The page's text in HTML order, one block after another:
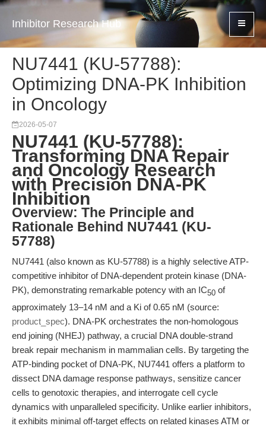
Inhibitor Research Hub
NU7441 (KU-57788):
Optimizing DNA-PK Inhibition
in Oncology
2026-05-07
NU7441 (KU-57788):
Transforming DNA Repair
and Oncology Research
with Precision DNA-PK
Inhibition
Overview: The Principle and
Rationale Behind NU7441 (KU-
57788)
NU7441 (also known as KU-57788) is a highly selective ATP-
competitive inhibitor of DNA-dependent protein kinase (DNA-
PK), demonstrating remarkable potency with an IC50 of
approximately 13–14 nM and a Ki of 0.65 nM (source:
product_spec). DNA-PK orchestrates the non-homologous
end joining (NHEJ) pathway, a crucial DNA double-strand
break repair mechanism in mammalian cells. By targeting the
ATP-binding pocket of DNA-PK, NU7441 offers a platform to
dissect DNA damage response pathways, sensitize cancer
cells to genotoxic therapies, and interrogate cell cycle
dynamics with unparalleled specificity. Unlike earlier inhibitors,
it exhibits minimal off-target effects on related kinases ATM or